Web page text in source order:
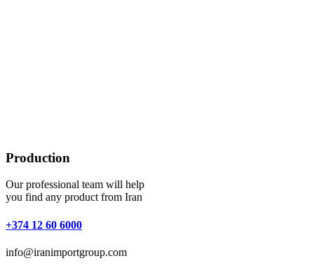
Production
Our professional team will help
you find any product from Iran
+374 12 60 6000
info@iranimportgroup.com